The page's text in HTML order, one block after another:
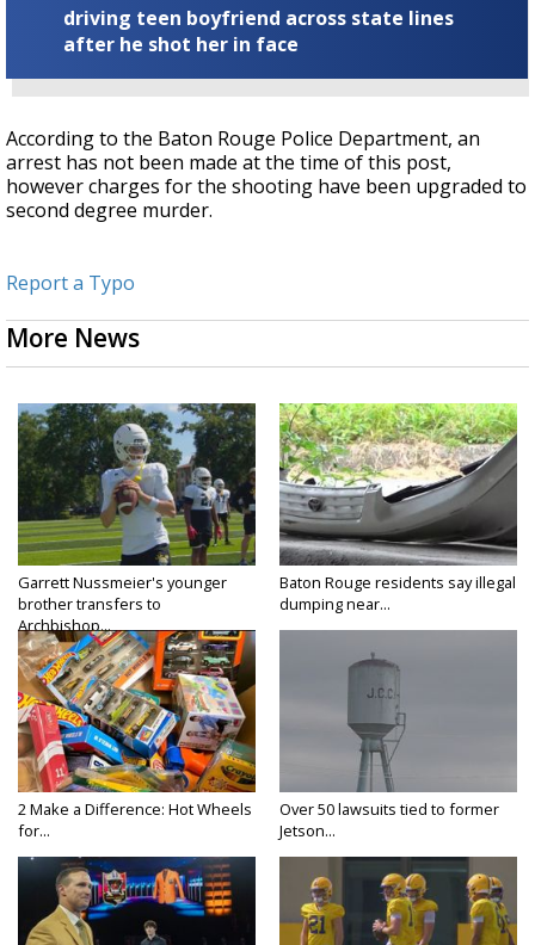
driving teen boyfriend across state lines
after he shot her in face
According to the Baton Rouge Police Department, an
arrest has not been made at the time of this post,
however charges for the shooting have been upgraded to
second degree murder.
Report a Typo
More News
Garrett Nussmeier's younger
brother transfers to
Archbishop...
Baton Rouge residents say illegal
dumping near...
2 Make a Difference: Hot Wheels
for...
Over 50 lawsuits tied to former
Jetson...